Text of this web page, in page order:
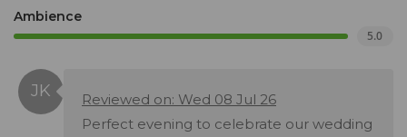
Ambience
5.0
Reviewed on: Wed 08 Jul 26
Perfect evening to celebrate our wedding